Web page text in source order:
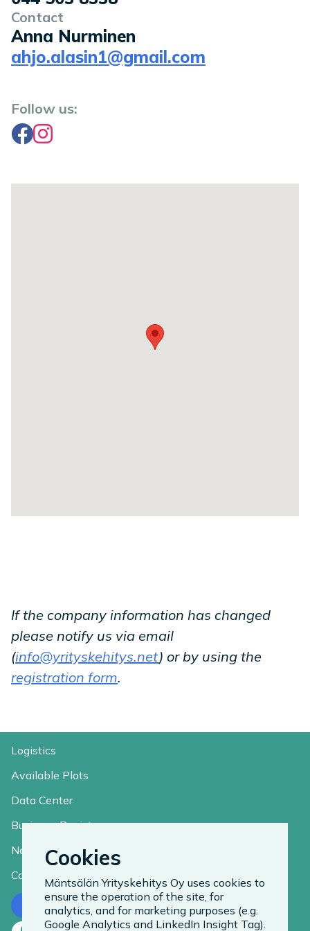
Contact
Anna Nurminen
ahjo.alasin1@gmail.com
Follow us:
Facebook
Instagram
If the company information has changed
please notify us via email
(info@yrityskehitys.net) or by using the
registration form.
Logistics
Available Plots
Data Center
Business Register
News
Contact
Contact us
Cookies
Mäntsälän Yrityskehitys Oy uses cookies to
ensure the operation of the site, for
analytics, and for marketing purposes (e.g.
Google Analytics and LinkedIn Insight Tag).